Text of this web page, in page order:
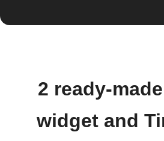
2 ready-
widget and